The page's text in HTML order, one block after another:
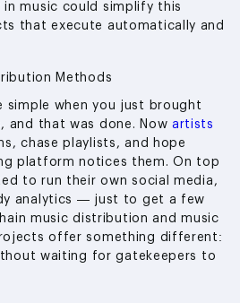
in music could simplify this
that execute automatically and
Methods
simple when you just brought
and that was done. Now artists
chase playlists, and hope
platform notices them. On top
to run their own social media,
analytics — just to get a few
music distribution and music
offer something different:
waiting for gatekeepers to